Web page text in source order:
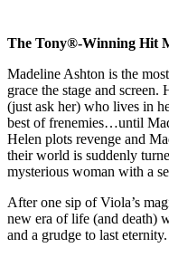
The Tony®-Winning Hit
Madeline Ashton is the
grace the stage and
(just ask her) who lives in
best of frenemies…until
Helen plots revenge and
their world is suddenly
mysterious woman with a
After one sip of Viola’s
new era of life (and death)
and a grudge to last eternity.